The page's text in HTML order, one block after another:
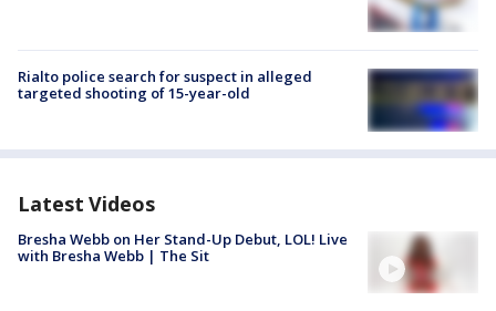
Rialto police search for suspect in alleged
targeted shooting of 15-year-old
Latest Videos
Bresha Webb on Her Stand-Up Debut, LOL! Live
with Bresha Webb | The Sit